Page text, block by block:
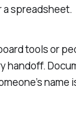
a spreadsheet.
tools or
handoff.
name